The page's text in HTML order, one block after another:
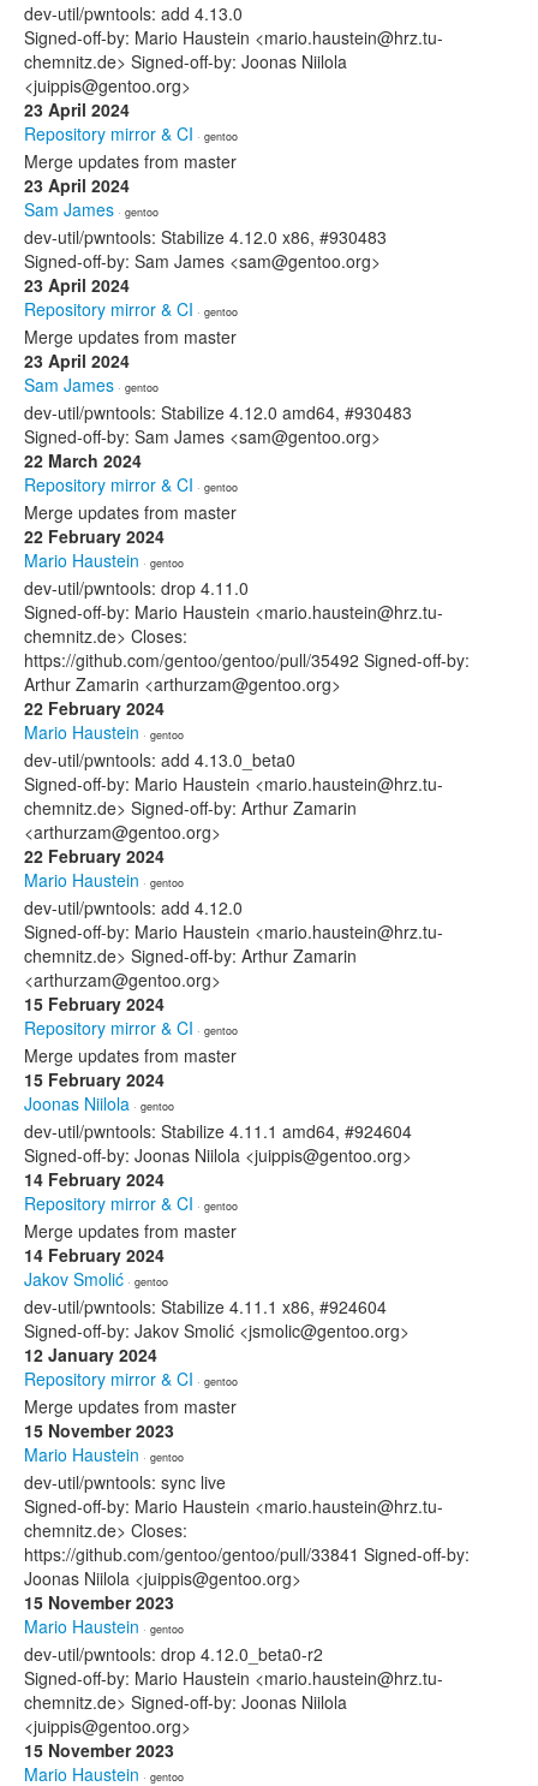
dev-util/pwntools: add 4.13.0
Signed-off-by: Mario Haustein <mario.haustein@hrz.tu-
chemnitz.de> Signed-off-by: Joonas Niilola
<juippis@gentoo.org>
23 April 2024
Repository mirror & CI · gentoo
Merge updates from master
23 April 2024
Sam James · gentoo
dev-util/pwntools: Stabilize 4.12.0 x86, #930483
Signed-off-by: Sam James <sam@gentoo.org>
23 April 2024
Repository mirror & CI · gentoo
Merge updates from master
23 April 2024
Sam James · gentoo
dev-util/pwntools: Stabilize 4.12.0 amd64, #930483
Signed-off-by: Sam James <sam@gentoo.org>
22 March 2024
Repository mirror & CI · gentoo
Merge updates from master
22 February 2024
Mario Haustein · gentoo
dev-util/pwntools: drop 4.11.0
Signed-off-by: Mario Haustein <mario.haustein@hrz.tu-
chemnitz.de> Closes:
https://github.com/gentoo/gentoo/pull/35492 Signed-off-by:
Arthur Zamarin <arthurzam@gentoo.org>
22 February 2024
Mario Haustein · gentoo
dev-util/pwntools: add 4.13.0_beta0
Signed-off-by: Mario Haustein <mario.haustein@hrz.tu-
chemnitz.de> Signed-off-by: Arthur Zamarin
<arthurzam@gentoo.org>
22 February 2024
Mario Haustein · gentoo
dev-util/pwntools: add 4.12.0
Signed-off-by: Mario Haustein <mario.haustein@hrz.tu-
chemnitz.de> Signed-off-by: Arthur Zamarin
<arthurzam@gentoo.org>
15 February 2024
Repository mirror & CI · gentoo
Merge updates from master
15 February 2024
Joonas Niilola · gentoo
dev-util/pwntools: Stabilize 4.11.1 amd64, #924604
Signed-off-by: Joonas Niilola <juippis@gentoo.org>
14 February 2024
Repository mirror & CI · gentoo
Merge updates from master
14 February 2024
Jakov Smolić · gentoo
dev-util/pwntools: Stabilize 4.11.1 x86, #924604
Signed-off-by: Jakov Smolić <jsmolic@gentoo.org>
12 January 2024
Repository mirror & CI · gentoo
Merge updates from master
15 November 2023
Mario Haustein · gentoo
dev-util/pwntools: sync live
Signed-off-by: Mario Haustein <mario.haustein@hrz.tu-
chemnitz.de> Closes:
https://github.com/gentoo/gentoo/pull/33841 Signed-off-by:
Joonas Niilola <juippis@gentoo.org>
15 November 2023
Mario Haustein · gentoo
dev-util/pwntools: drop 4.12.0_beta0-r2
Signed-off-by: Mario Haustein <mario.haustein@hrz.tu-
chemnitz.de> Signed-off-by: Joonas Niilola
<juippis@gentoo.org>
15 November 2023
Mario Haustein · gentoo